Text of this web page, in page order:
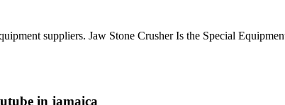
suppliers. Jaw Stone Crusher Is the Special
in jamaica